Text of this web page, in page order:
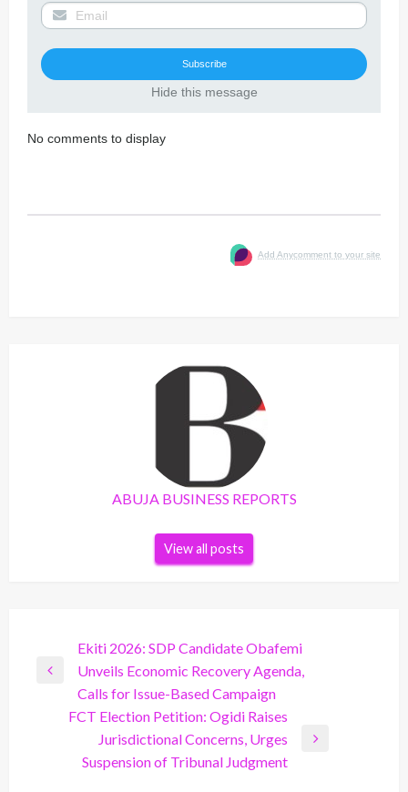
Hide this message
No comments to display
Add Anycomment to your site
ABUJA BUSINESS REPORTS
View all posts
navigation
Previous
Ekiti 2026: SDP Candidate Obafemi
Unveils Economic Recovery Agenda,
Calls for Issue-Based Campaign
FCT Election Petition: Ogidi Raises
Jurisdictional Concerns, Urges
Suspension of Tribunal Judgment